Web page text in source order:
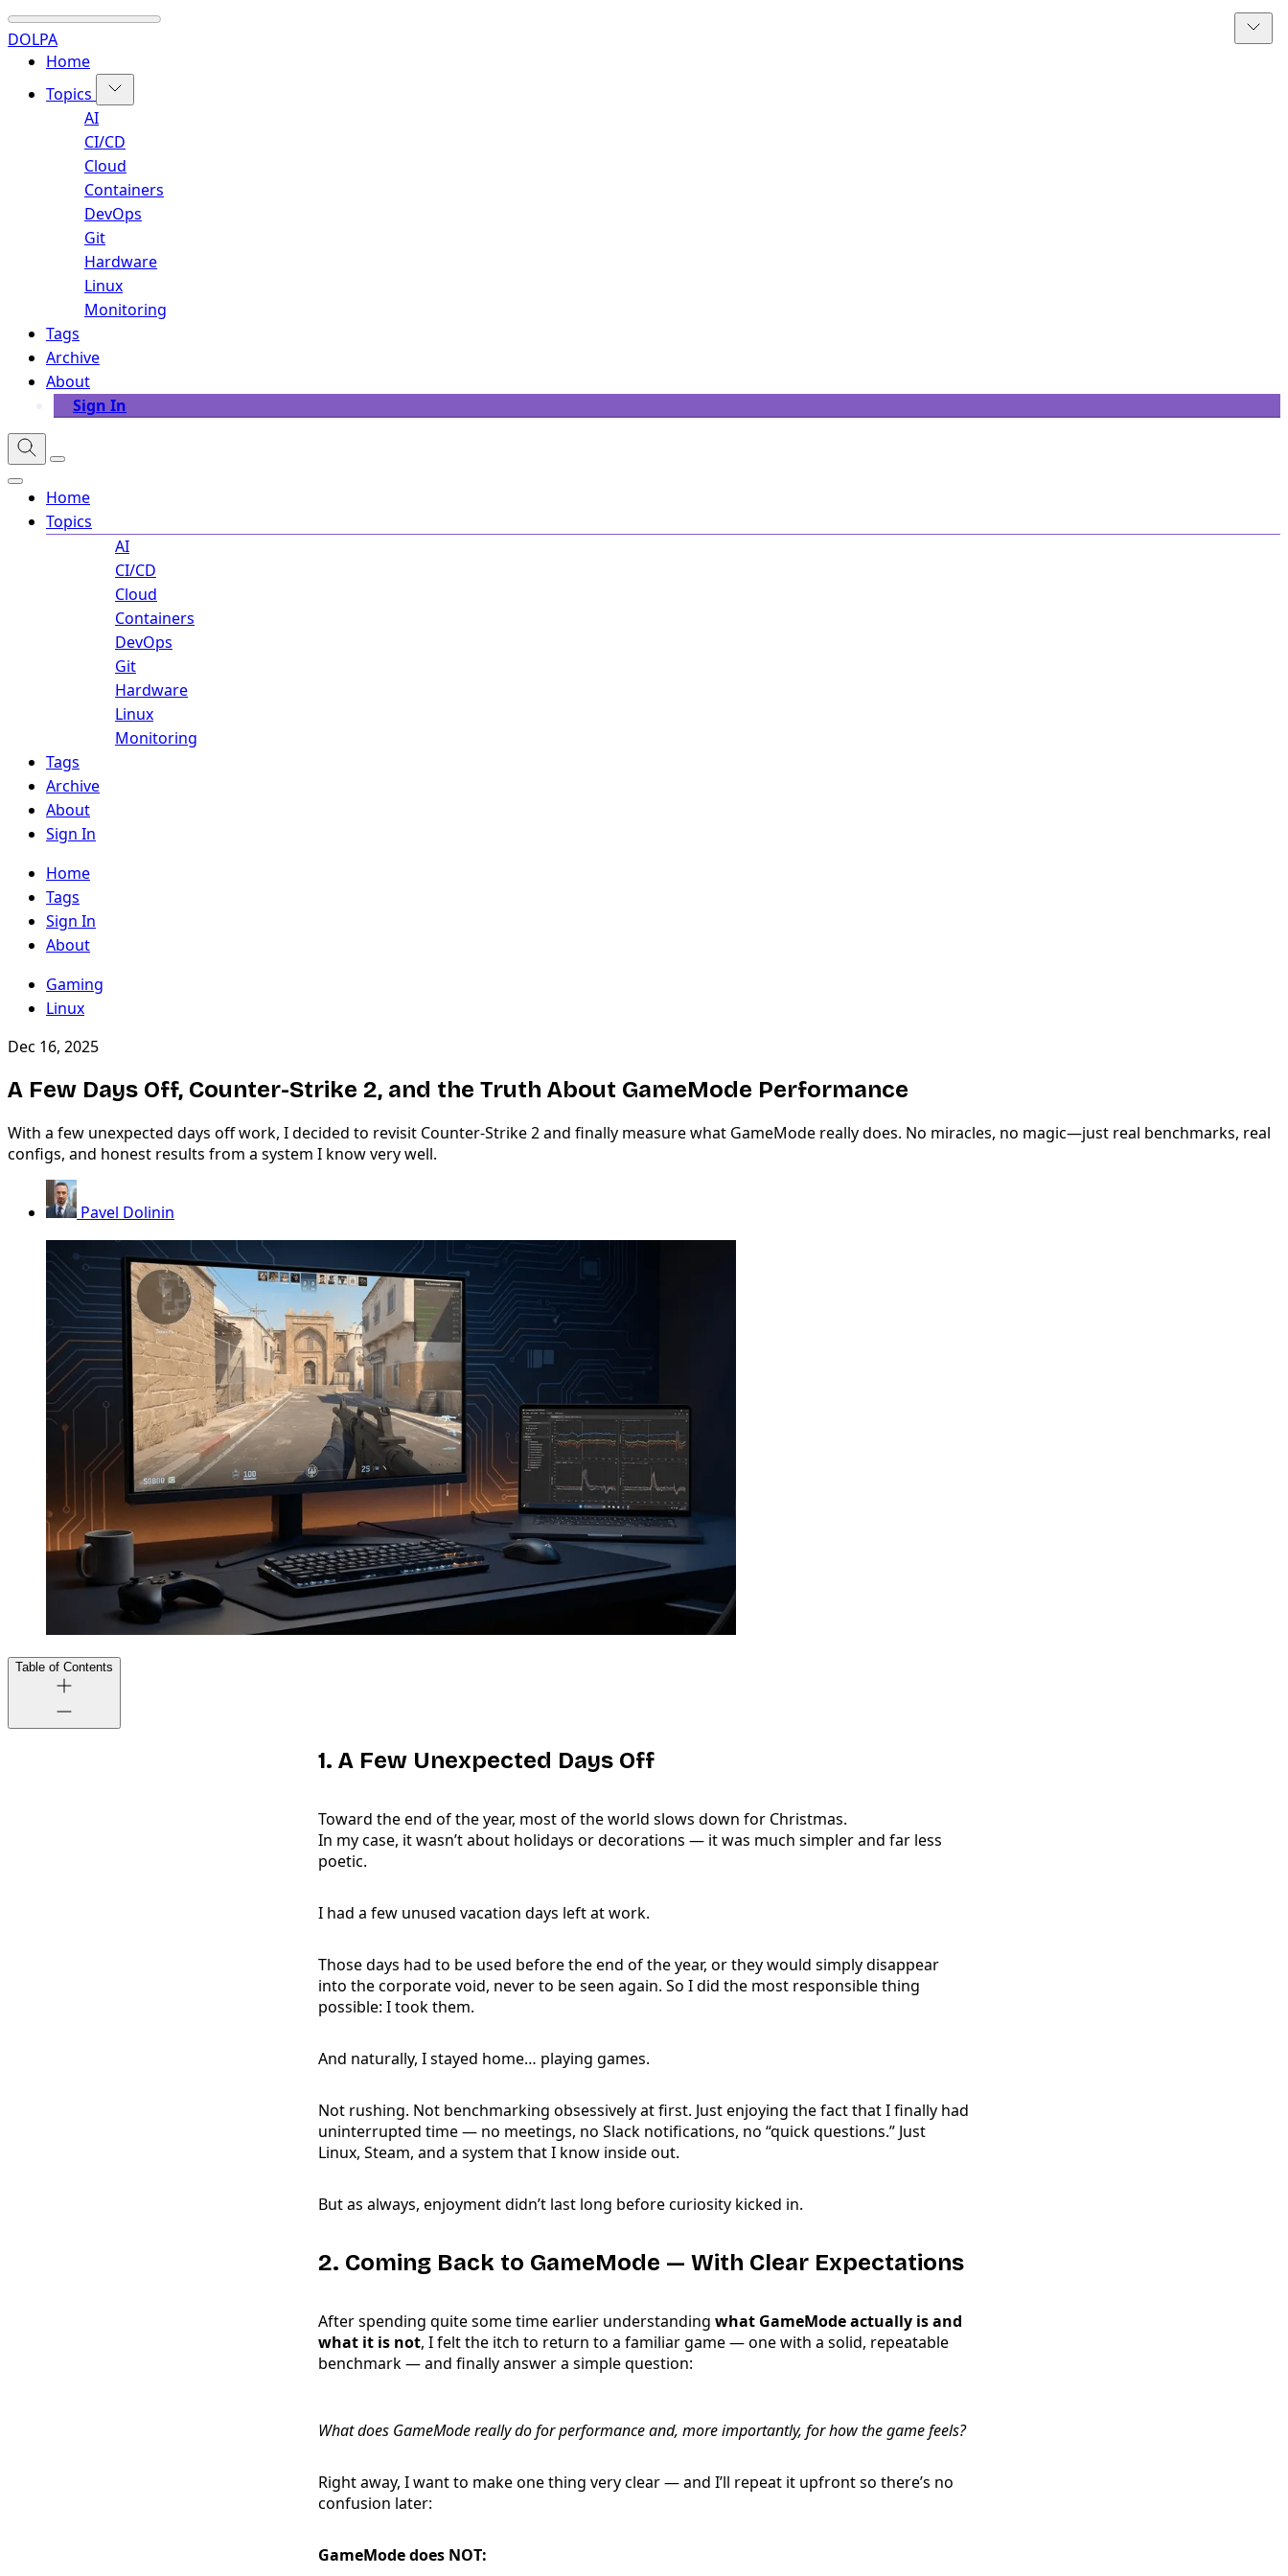
DOLPA
Home
Topics
AI
CI/CD
Cloud
Containers
DevOps
Git
Hardware
Linux
Monitoring
Tags
Archive
About
Sign In
Home
Topics
AI
CI/CD
Cloud
Containers
DevOps
Git
Hardware
Linux
Monitoring
Tags
Archive
About
Sign In
Home
Tags
Sign In
About
Gaming
Linux
Dec 16, 2025
A Few Days Off, Counter-Strike 2, and the Truth About GameMode Performance
With a few unexpected days off work, I decided to revisit Counter-Strike 2 and finally measure what GameMode really does. No miracles, no magic—just real benchmarks, real
configs, and honest results from a system I know very well.
Pavel Dolinin
Table of Contents
1. A Few Unexpected Days Off
Toward the end of the year, most of the world slows down for Christmas.
In my case, it wasn’t about holidays or decorations — it was much simpler and far less
poetic.
I had a few unused vacation days left at work.
Those days had to be used before the end of the year, or they would simply disappear
into the corporate void, never to be seen again. So I did the most responsible thing
possible: I took them.
And naturally, I stayed home… playing games.
Not rushing. Not benchmarking obsessively at first. Just enjoying the fact that I finally had
uninterrupted time — no meetings, no Slack notifications, no “quick questions.” Just
Linux, Steam, and a system that I know inside out.
But as always, enjoyment didn’t last long before curiosity kicked in.
2. Coming Back to GameMode — With Clear Expectations
After spending quite some time earlier understanding what GameMode actually is and
what it is not, I felt the itch to return to a familiar game — one with a solid, repeatable
benchmark — and finally answer a simple question:
What does GameMode really do for performance and, more importantly, for how the game feels?
Right away, I want to make one thing very clear — and I’ll repeat it upfront so there’s no
confusion later:
GameMode does NOT: